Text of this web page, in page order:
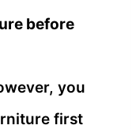
before
you
first